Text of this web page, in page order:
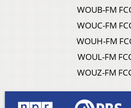
WOUB-FM
WOUC-FM
WOUH-FM
WOUL-FM
WOUZ-FM